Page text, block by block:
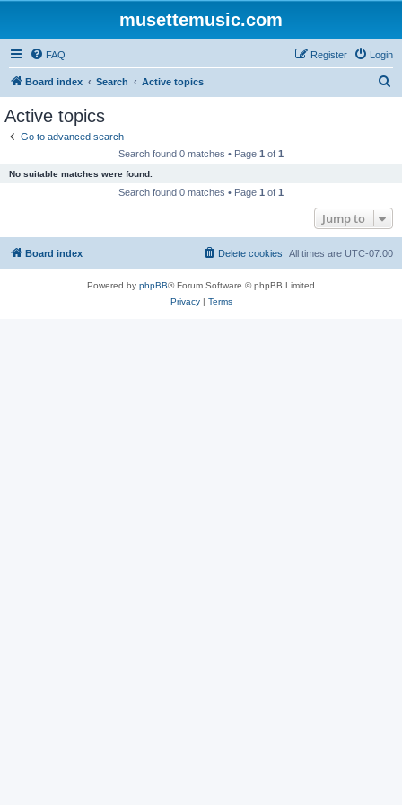
musettemusic.com
FAQ Login
Register
Board index Search Active topics
Active topics
Go to advanced search
Search found 0 matches • Page 1 of 1
No suitable matches were found.
Search found 0 matches • Page 1 of 1
Jump to
Board index All times are UTC-07:00
Delete cookies
Powered by phpBB® Forum Software © phpBB Limited
Privacy| Terms